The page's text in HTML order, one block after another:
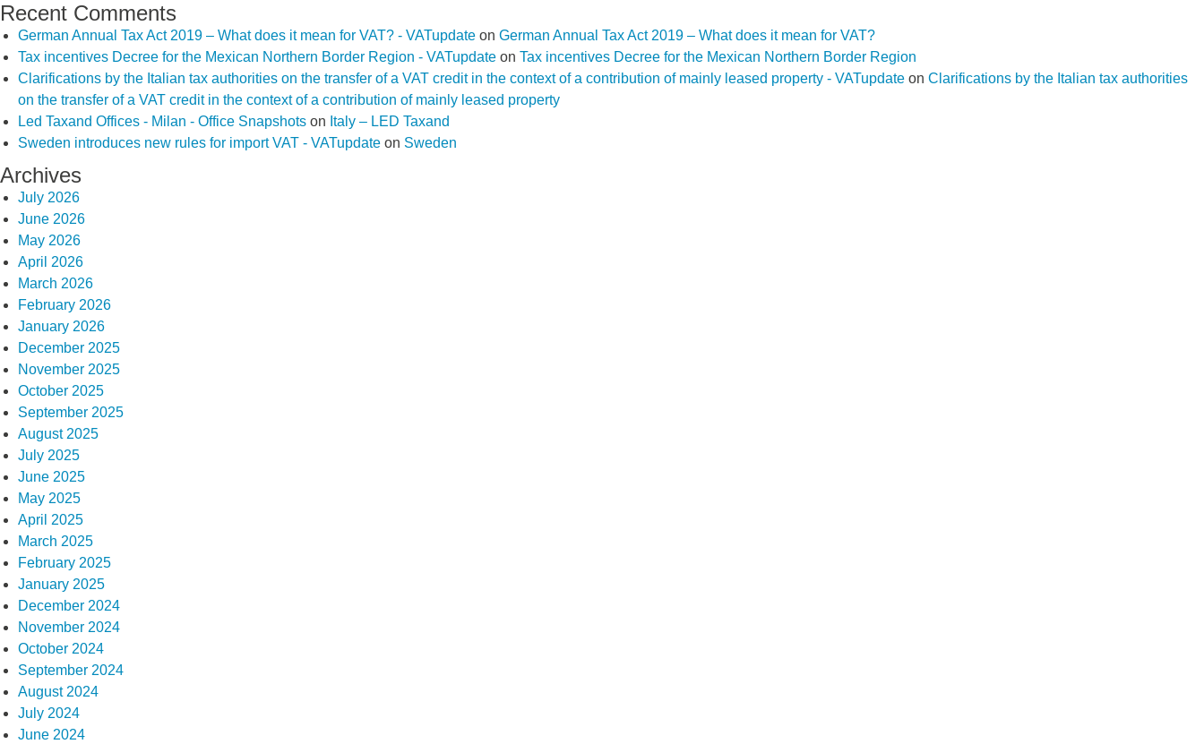
Recent Comments
German Annual Tax Act 2019 – What does it mean for VAT? - VATupdate on German Annual Tax Act 2019 – What does it mean for VAT?
Tax incentives Decree for the Mexican Northern Border Region - VATupdate on Tax incentives Decree for the Mexican Northern Border Region
Clarifications by the Italian tax authorities on the transfer of a VAT credit in the context of a contribution of mainly leased property - VATupdate on Clarifications by the Italian tax authorities
on the transfer of a VAT credit in the context of a contribution of mainly leased property
Led Taxand Offices - Milan - Office Snapshots on Italy – LED Taxand
Sweden introduces new rules for import VAT - VATupdate on Sweden
Archives
July 2026
June 2026
May 2026
April 2026
March 2026
February 2026
January 2026
December 2025
November 2025
October 2025
September 2025
August 2025
July 2025
June 2025
May 2025
April 2025
March 2025
February 2025
January 2025
December 2024
November 2024
October 2024
September 2024
August 2024
July 2024
June 2024